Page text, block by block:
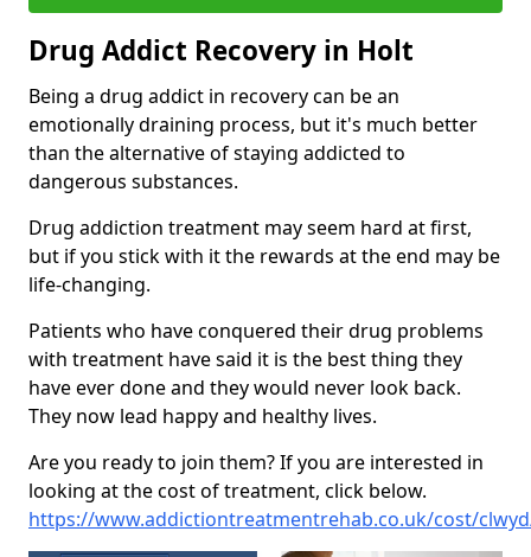
Drug Addict Recovery in Holt
Being a drug addict in recovery can be an
emotionally draining process, but it's much better
than the alternative of staying addicted to
dangerous substances.
Drug addiction treatment may seem hard at first,
but if you stick with it the rewards at the end may be
life-changing.
Patients who have conquered their drug problems
with treatment have said it is the best thing they
have ever done and they would never look back.
They now lead happy and healthy lives.
Are you ready to join them? If you are interested in
looking at the cost of treatment, click below.
https://www.addictiontreatmentrehab.co.uk/cost/